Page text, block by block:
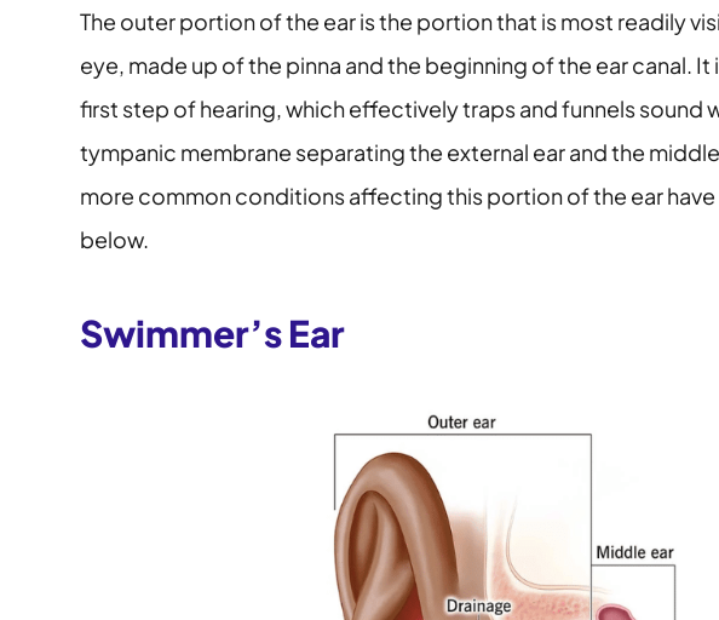
The outer portion of the ear is the portion that is most readily
eye, made up of the pinna and the beginning of the ear canal.
first step of hearing, which effectively traps and funnels sound
tympanic membrane separating the external ear and the
more common conditions affecting this portion of the ear
below.
Swimmer’s Ear